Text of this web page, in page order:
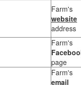
Farm's
website
address
Farm's
page
Farm's
email